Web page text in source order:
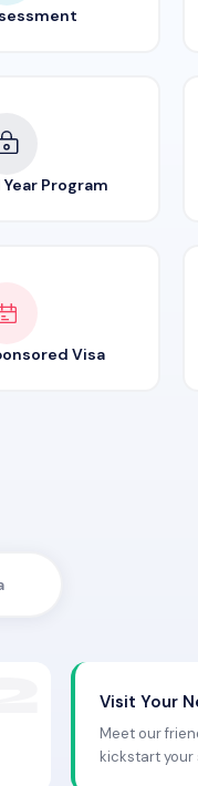
Program
Visa
Visit Your
Meet our
kickstart your